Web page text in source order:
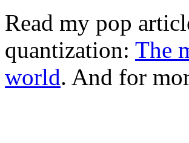
Read my pop
quantization: The
world. And for